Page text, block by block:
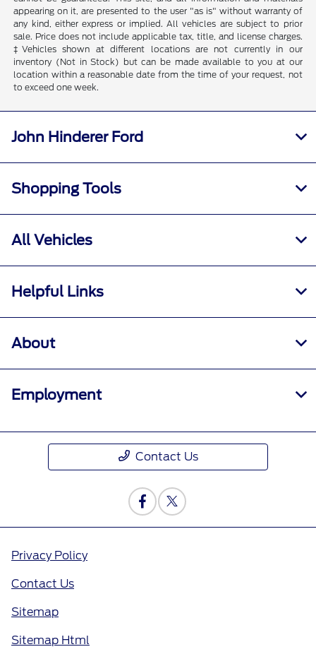
appearing on it, are presented to the user "as is" without warranty of
any kind, either express or implied. All vehicles are subject to prior
sale. Price does not include applicable tax, title, and license charges.
‡Vehicles shown at different locations are not currently in our
inventory (Not in Stock) but can be made available to you at our
location within a reasonable date from the time of your request, not
to exceed one week.
John Hinderer Ford
Shopping Tools
All Vehicles
Helpful Links
About
Employment
Contact Us
Privacy Policy
Contact Us
Sitemap
Sitemap Html